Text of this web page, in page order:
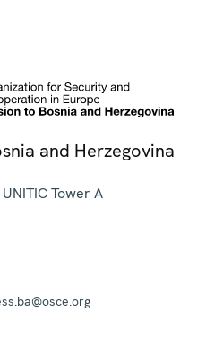
and Herzegovina
Tower A